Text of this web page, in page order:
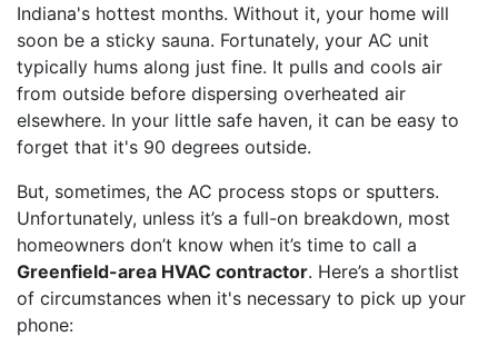
Indiana's hottest months. Without it, your home will
soon be a sticky sauna. Fortunately, your AC unit
typically hums along just fine. It pulls and cools air
from outside before dispersing overheated air
elsewhere. In your little safe haven, it can be easy to
forget that it's 90 degrees outside.
But, sometimes, the AC process stops or sputters.
Unfortunately, unless it’s a full-on breakdown, most
homeowners don’t know when it’s time to call a
Greenfield-area HVAC contractor. Here’s a shortlist
of circumstances when it's necessary to pick up your
phone: